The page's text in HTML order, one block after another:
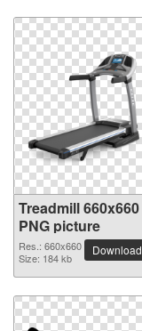
Treadmill 660x660
PNG picture
Res.: 660x660
Size: 184 kb
Download